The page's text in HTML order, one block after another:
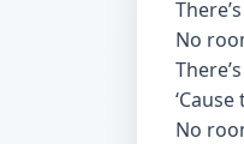
No
No